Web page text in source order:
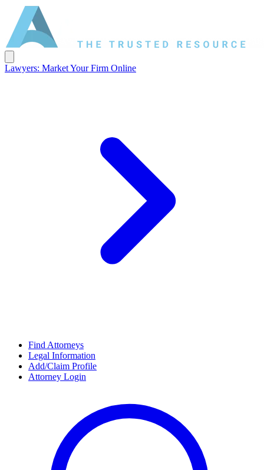
Lawyers: Market Your Firm Online
Find Attorneys
Legal Information
Add/Claim Profile
Attorney Login